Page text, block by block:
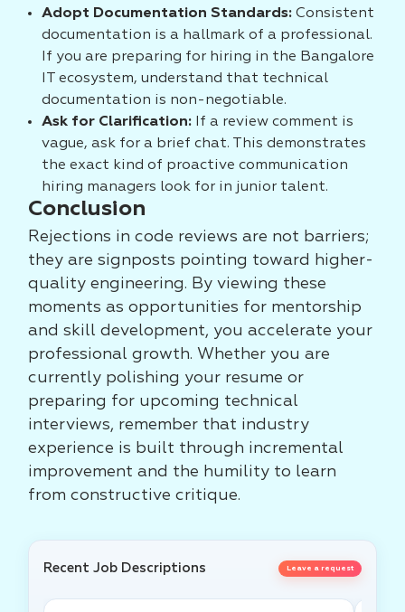
Adopt Documentation Standards: Consistent
documentation is a hallmark of a professional.
If you are preparing for hiring in the Bangalore
IT ecosystem, understand that technical
documentation is non-negotiable.
Ask for Clarification: If a review comment is
vague, ask for a brief chat. This demonstrates
the exact kind of proactive communication
hiring managers look for in junior talent.
Conclusion
Rejections in code reviews are not barriers;
they are signposts pointing toward higher-
quality engineering. By viewing these
moments as opportunities for mentorship
and skill development, you accelerate your
professional growth. Whether you are
currently polishing your resume or
preparing for upcoming technical
interviews, remember that industry
experience is built through incremental
improvement and the humility to learn
from constructive critique.
Recent Job Descriptions Leave a request